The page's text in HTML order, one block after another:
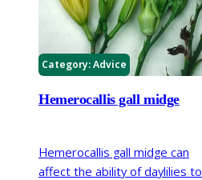
Category:Advice
Hemerocallis gall midge
Hemerocallis gall midge can
affect the ability of daylilies to